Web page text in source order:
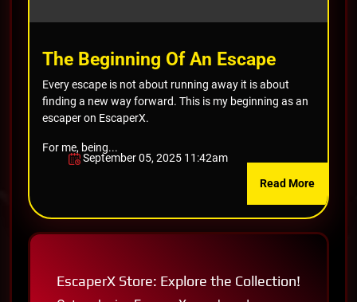
The Beginning Of An Escape
Every escape is not about running away it is about
finding a new way forward. This is my beginning as an
escaper on EscaperX.
For me, being...
September 05, 2025 11:42am
Read More
EscaperX Store: Explore the Collection!